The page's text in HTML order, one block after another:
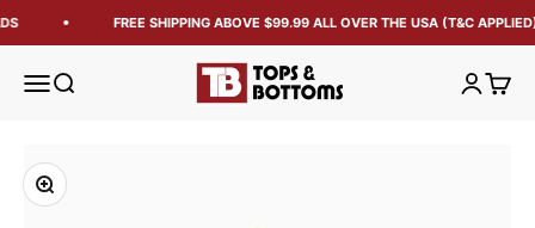
FREE SHIPPING ABOVE $99.99 ALL OVER THE USA (T&C APPLIED)
Open navigation menu
Open search Tops and Bottoms USA OpenOpen
Zoom